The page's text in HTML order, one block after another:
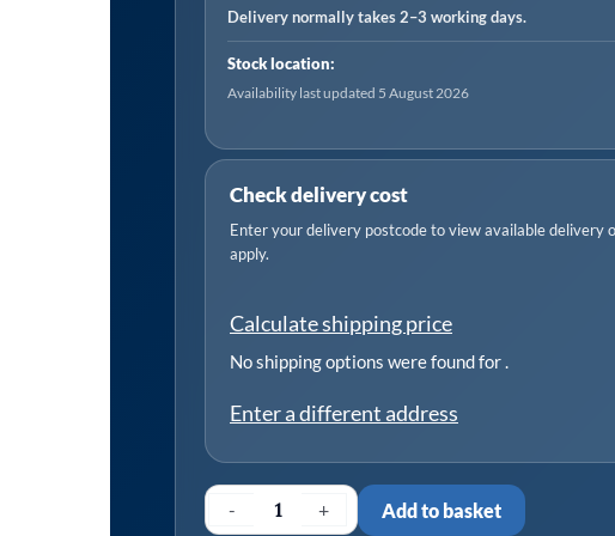
Delivery normally takes 2–3 working days.
Stock location:
Availability last updated 5 August 2026
Check delivery cost
Enter your delivery postcode to view available delivery
apply.
Calculate shipping price
No shipping options were found for.
Enter a different address
- + Add to basket